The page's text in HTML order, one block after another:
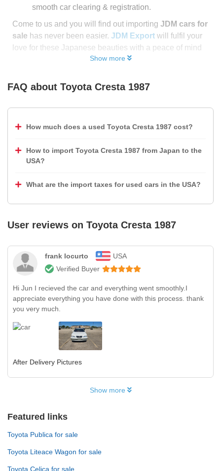
smooth car clearing & registration.
Come to us and you will find out importing JDM cars for
sale has never been easier. JDM Export will fulfil your
love for these Japanese beauties with a peace of mind
Show more
FAQ about Toyota Cresta 1987
How much does a used Toyota Cresta 1987 cost?
How to import Toyota Cresta 1987 from Japan to the
USA?
What are the import taxes for used cars in the USA?
User reviews on Toyota Cresta 1987
frank locurto
USA
Verified Buyer
Hi Jun I recieved the car and everything went smoothly.I
appreciate everything you have done with this process. thank
you very much.
After Delivery Pictures
Show more
Featured links
Toyota Publica for sale
Toyota Liteace Wagon for sale
Toyota Celica for sale